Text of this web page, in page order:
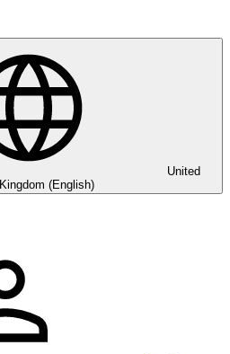
United
Kingdom (English)